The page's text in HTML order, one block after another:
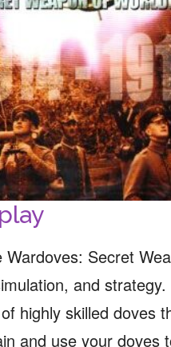
Wardoves: Secret
and
highly skilled doves
and use your doves